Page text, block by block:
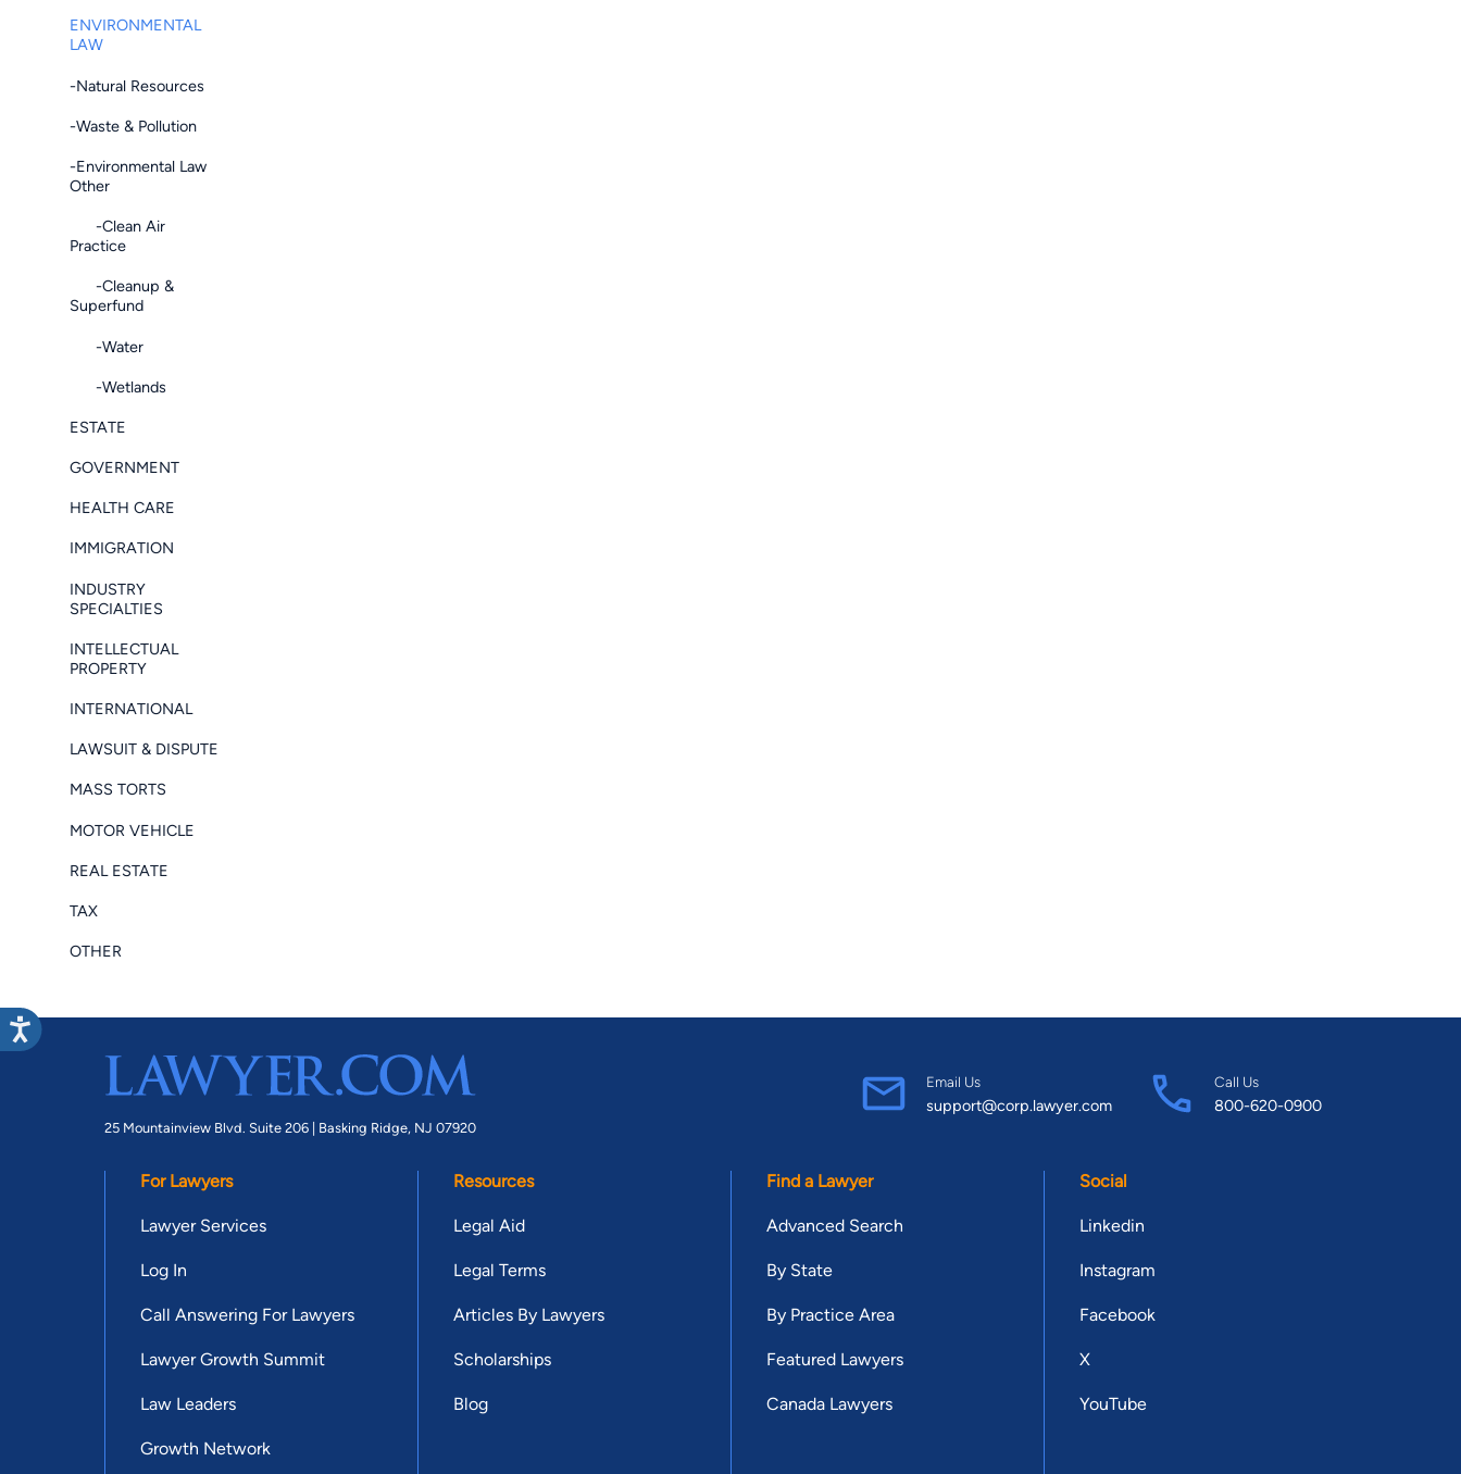
ENVIRONMENTAL
LAW
-Natural Resources
-Waste & Pollution
-Environmental Law
Other
-Clean Air
Practice
-Cleanup &
Superfund
-Water
-Wetlands
ESTATE
GOVERNMENT
HEALTH CARE
IMMIGRATION
INDUSTRY
SPECIALTIES
INTELLECTUAL
PROPERTY
INTERNATIONAL
LAWSUIT & DISPUTE
MASS TORTS
MOTOR VEHICLE
REAL ESTATE
TAX
OTHER
25 Mountainview Blvd. Suite 206 | Basking Ridge, NJ 07920
Email Us
support@corp.lawyer.com
Call Us
800-620-0900
For Lawyers
Lawyer Services
Log In
Call Answering For Lawyers
Lawyer Growth Summit
Law Leaders
Growth Network
Resources
Legal Aid
Legal Terms
Articles By Lawyers
Scholarships
Blog
Find a Lawyer
Advanced Search
By State
By Practice Area
Featured Lawyers
Canada Lawyers
Social
Linkedin
Instagram
Facebook
X
YouTube